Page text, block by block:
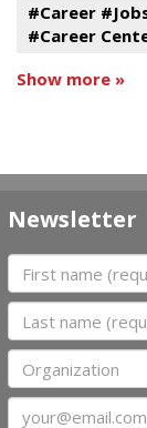
#Career
#Career
Show more »
Newsletter
First name
Last name
Organization